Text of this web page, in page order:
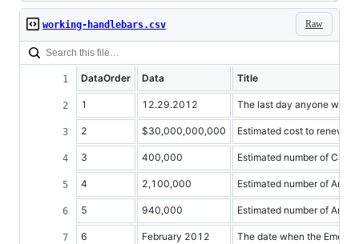
Raw
working-handlebars.csv
DataOrder Data Title
1 12.29.2012 The last day anyone will
2 $30,000,000,000 Estimated cost to renew
3 400,000 Estimated number of
4 2,100,000 Estimated number of
5 940,000 Estimated number of
6 February 2012 The date when the